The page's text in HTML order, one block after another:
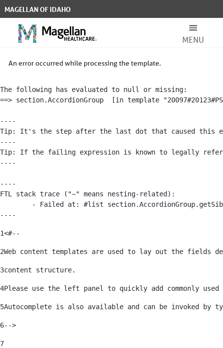
Skip to Main Content
MAGELLAN OF IDAHO
Search Bar
For Members
For Providers
About Us
Contact Us
MENU
Other Resources - Magellan of
An error occurred while processing the template.
The following has evaluated to null or missing:
==> section.AccordionGroup  [in template
----
Tip: It's the step after the last dot that caused this
----
Tip: If the failing expression is known to legally refer to
----
----
FTL stack trace ("~" means nesting-related):
----
1<#--
2Web content templates are used to lay out the fields
3content structure.
4Please use the left panel to quickly add commonly
5Autocomplete is also available and can be invoked by
6-->
7